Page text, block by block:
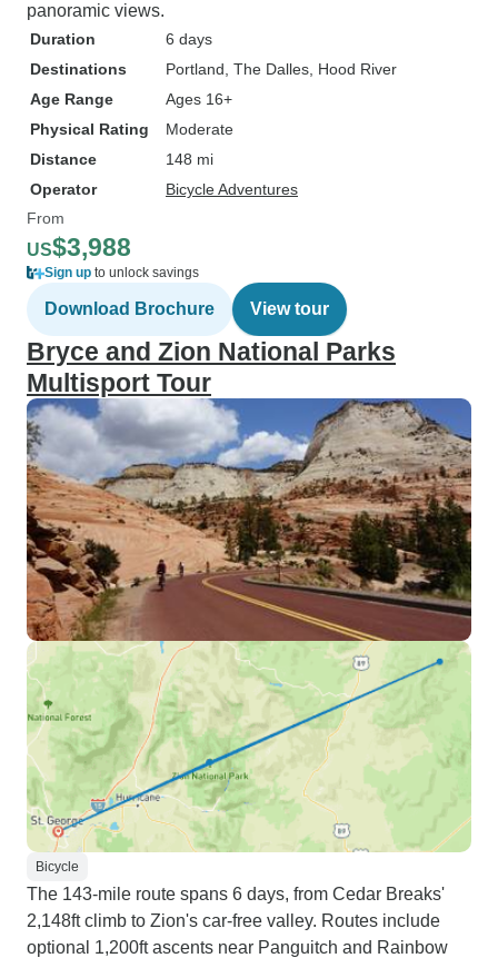
panoramic views.
Duration
6 days
Destinations
Portland , The Dalles , Hood River
Age Range
Ages 16+
Physical Rating
Moderate
Distance
148 mi
Operator
Bicycle Adventures
From
US$3,988
Sign up to unlock savings
Download Brochure View tour
Bryce and Zion National Parks
Multisport Tour
Bicycle
The 143-mile route spans 6 days, from Cedar Breaks'
2,148ft climb to Zion's car-free valley. Routes include
optional 1,200ft ascents near Panguitch and Rainbow